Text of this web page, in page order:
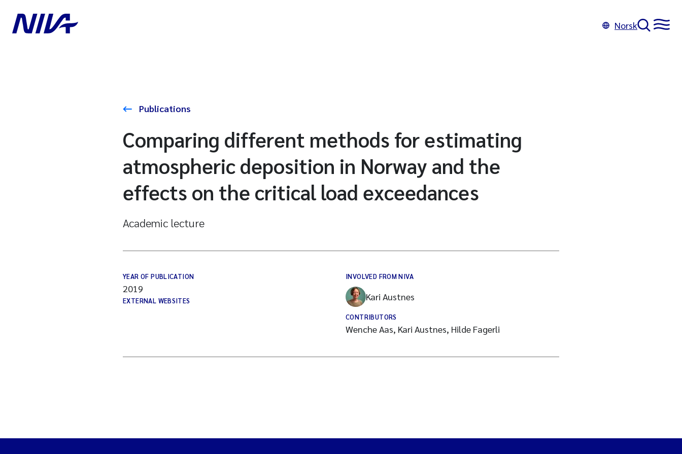
Norsk
Publications
Comparing different methods for estimating
atmospheric deposition in Norway and the
effects on the critical load exceedances
Academic lecture
YEAR OF PUBLICATION
2019
EXTERNAL WEBSITES
INVOLVED FROM NIVA
Kari Austnes
CONTRIBUTORS
Wenche Aas, Kari Austnes, Hilde Fagerli